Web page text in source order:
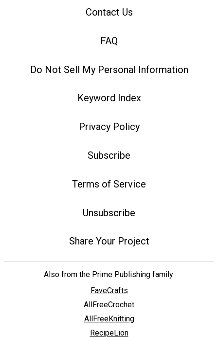
Contact Us
FAQ
Do Not Sell My Personal Information
Keyword Index
Privacy Policy
Subscribe
Terms of Service
Unsubscribe
Share Your Project
Also from the Prime Publishing family:
FaveCrafts
AllFreeCrochet
AllFreeKnitting
RecipeLion